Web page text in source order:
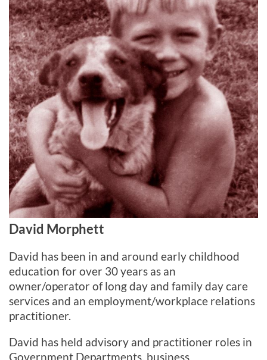
David Morphett
David has been in and around early childhood
education for over 30 years as an
owner/operator of long day and family day care
services and an employment/workplace relations
practitioner.
David has held advisory and practitioner roles in
Government Departments, business